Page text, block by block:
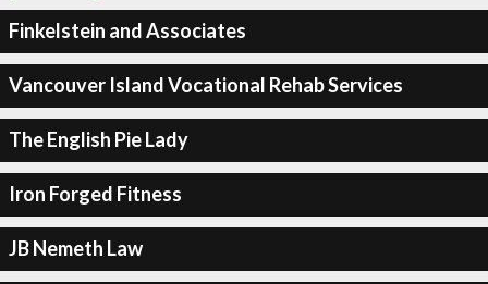
Finkelstein and Associates
Vancouver Island Vocational Rehab Services
The English Pie Lady
Iron Forged Fitness
JB Nemeth Law